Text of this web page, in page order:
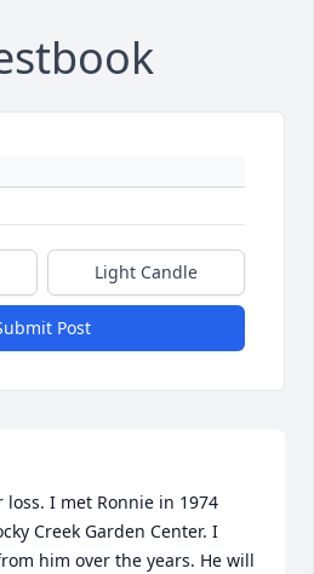
Light Candle
Post
I met Ronnie in 1974
Creek Garden Center. I
him over the years. He will